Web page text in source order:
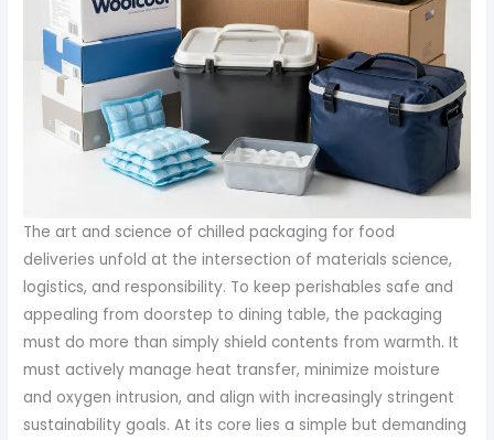
The art and science of chilled packaging for food
deliveries unfold at the intersection of materials science,
logistics, and responsibility. To keep perishables safe and
appealing from doorstep to dining table, the packaging
must do more than simply shield contents from warmth. It
must actively manage heat transfer, minimize moisture
and oxygen intrusion, and align with increasingly stringent
sustainability goals. At its core lies a simple but demanding